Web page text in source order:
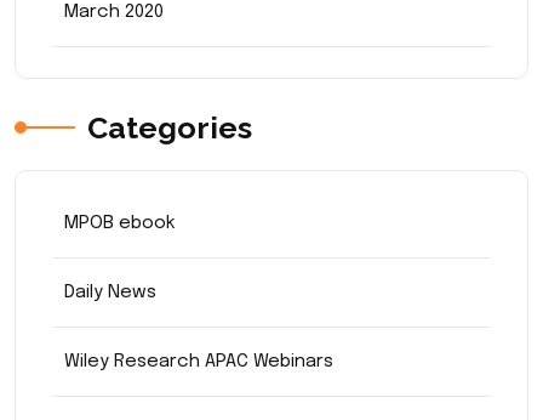
March 2020
Categories
MPOB ebook
Daily News
Wiley Research APAC Webinars